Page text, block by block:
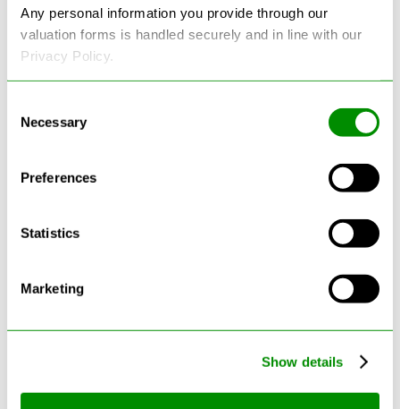
Any personal information you provide through our
valuation forms is handled securely and in line with our
Privacy Policy.
Selection
Necessary
Preferences
Statistics
Marketing
Show details